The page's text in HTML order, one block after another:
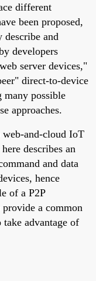
different
been proposed,
and
developers
server devices,"
direct-to-device
many possible
approaches.
and-cloud IoT
describes an
and data
hence
of a P2P
a common
advantage of